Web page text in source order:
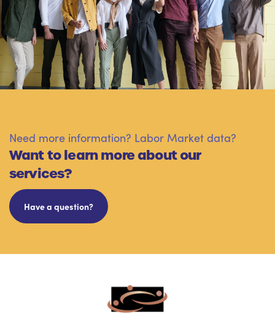
Need more information? Labor Market data?
Want to learn more about our
services?
Have a question?